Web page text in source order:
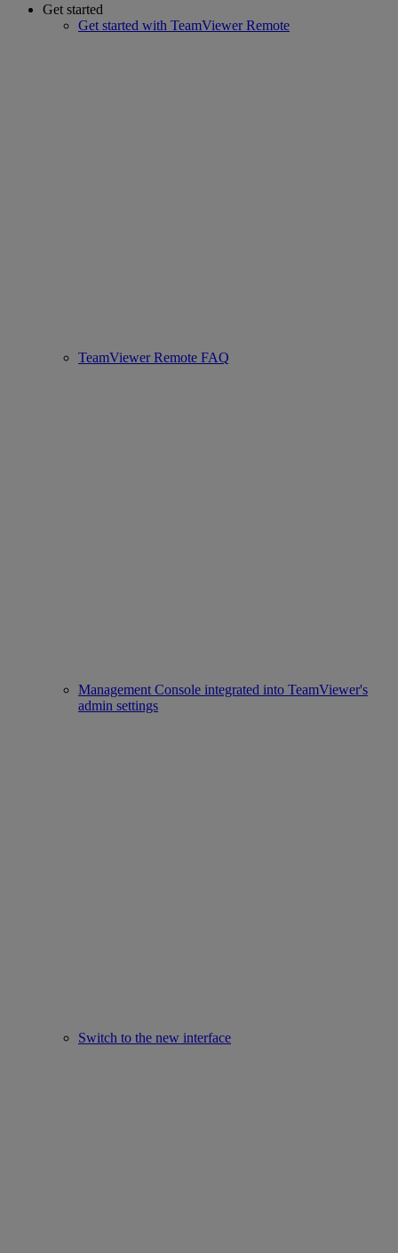
Get started
Get started with TeamViewer Remote
TeamViewer Remote FAQ
Management Console integrated into TeamViewer's
admin settings
Switch to the new interface